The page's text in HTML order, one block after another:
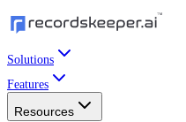
Solutions
Features
Resources